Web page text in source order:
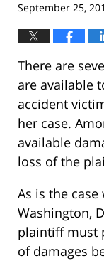
September 25,
There are
are available
accident
her case.
available
loss of the
As is the
Washington,
plaintiff must
of damages